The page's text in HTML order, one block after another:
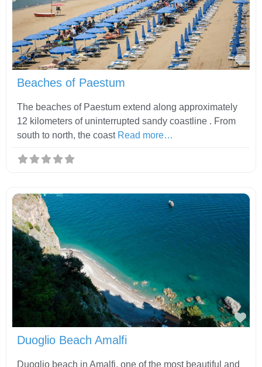
Beaches of Paestum
The beaches of Paestum extend along approximately
12 kilometers of uninterrupted sandy coastline . From
south to north, the coast Read more…
Duoglio Beach Amalfi
Duoglio beach in Amalfi, one of the most beautiful and